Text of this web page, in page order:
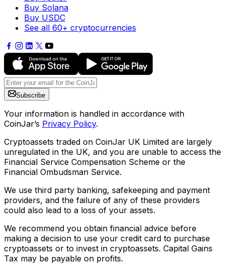
Buy Solana
Buy USDC
See all 60+ cryptocurrencies
Subscribe
Your information is handled in accordance with
CoinJar’s Privacy Policy.
Cryptoassets traded on CoinJar UK Limited are largely
unregulated in the UK, and you are unable to access the
Financial Service Compensation Scheme or the
Financial Ombudsman Service.
We use third party banking, safekeeping and payment
providers, and the failure of any of these providers
could also lead to a loss of your assets.
We recommend you obtain financial advice before
making a decision to use your credit card to purchase
cryptoassets or to invest in cryptoassets. Capital Gains
Tax may be payable on profits.